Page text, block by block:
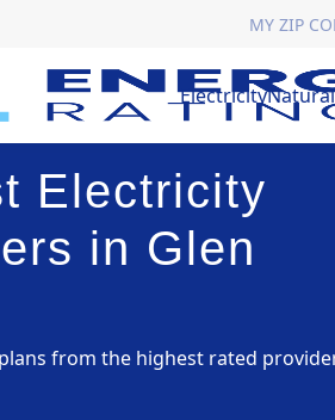
MY ZIP
Electricity
Electricity
in Glen
from the highest rated